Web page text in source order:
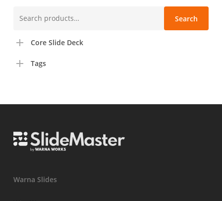
Search
Core Slide Deck
Tags
Warna Slides